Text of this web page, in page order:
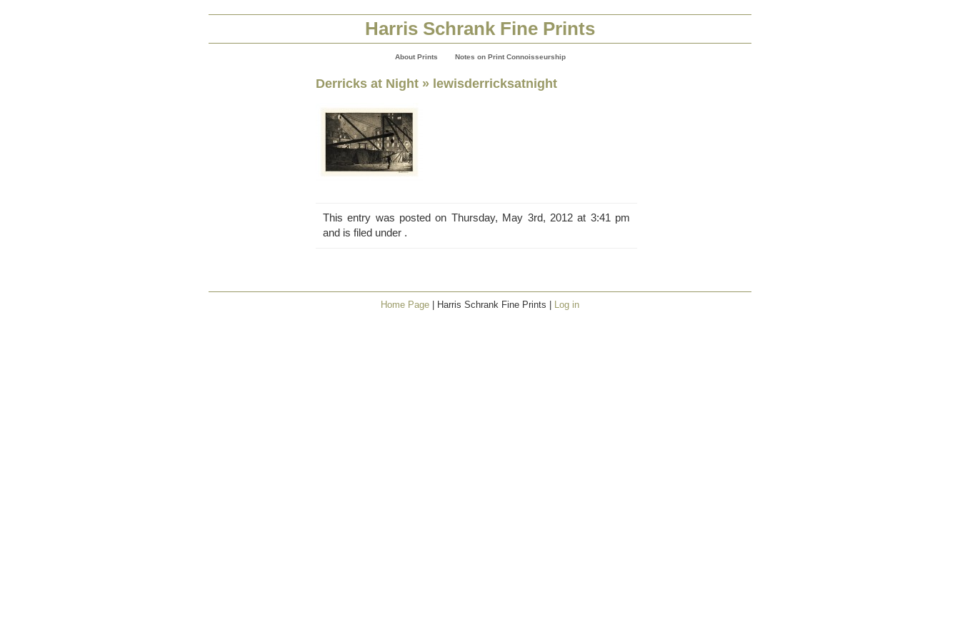
Harris Schrank Fine Prints
About Prints Notes on Print Connoisseurship
Derricks at Night » lewisderricksatnight
This entry was posted on Thursday, May 3rd, 2012 at 3:41 pm
and is filed under .
Home Page | Harris Schrank Fine Prints | Log in